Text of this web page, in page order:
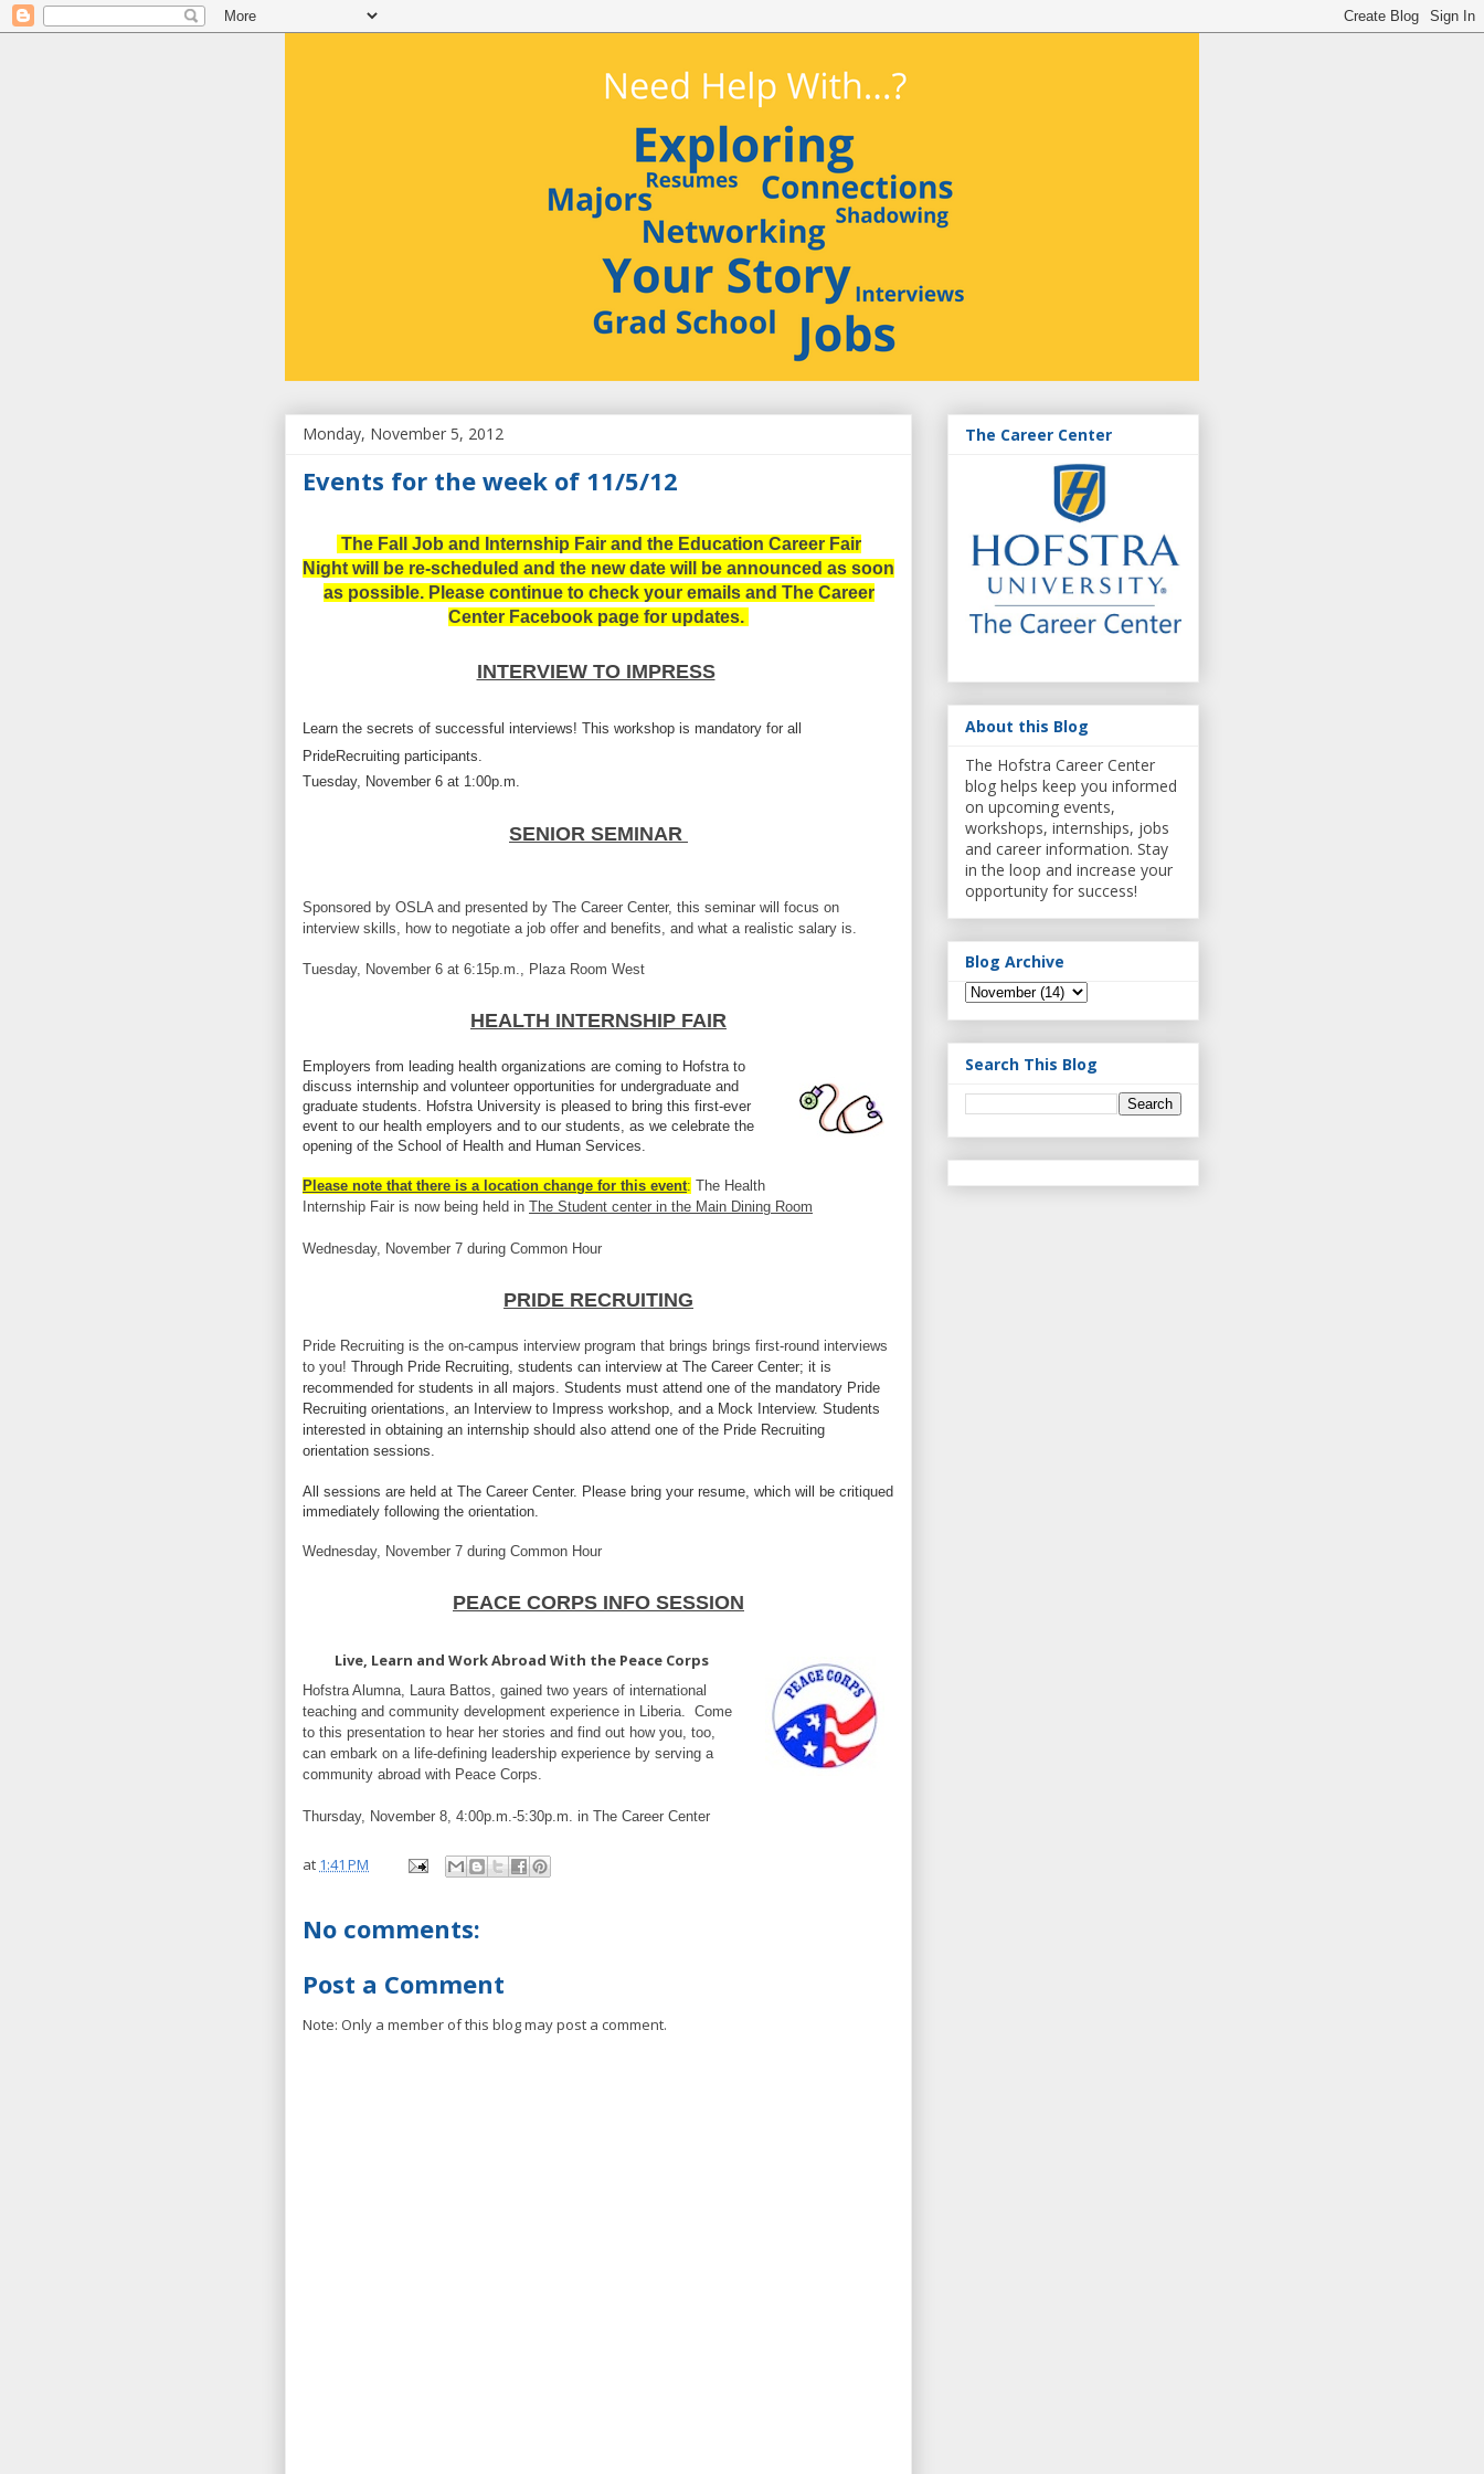
Monday, November 5, 2012
Events for the week of 11/5/12
The Fall Job and Internship Fair and the Education Career Fair
Night will be re-scheduled and the new date will be announced as soon
as possible. Please continue to check your emails and The Career
Center Facebook page for updates.
INTERVIEW TO IMPRESS
Learn the secrets of successful interviews! This workshop is mandatory for all
PrideRecruiting participants.
Tuesday, November 6 at 1:00p.m.
SENIOR SEMINAR
Sponsored by OSLA and presented by The Career Center, this seminar will focus on
interview skills, how to negotiate a job offer and benefits, and what a realistic salary is.
Tuesday, November 6 at 6:15p.m., Plaza Room West
HEALTH INTERNSHIP FAIR
Employers from leading health organizations are coming to Hofstra to
discuss internship and volunteer opportunities for undergraduate and
graduate students. Hofstra University is pleased to bring this first-ever
event to our health employers and to our students, as we celebrate the
opening of the School of Health and Human Services.
Please note that there is a location change for this event: The Health
Internship Fair is now being held in The Student center in the Main Dining Room
Wednesday, November 7 during Common Hour
PRIDE RECRUITING
Pride Recruiting is the on-campus interview program that brings brings first-round interviews
to you! Through Pride Recruiting, students can interview at The Career Center; it is
recommended for students in all majors. Students must attend one of the mandatory Pride
Recruiting orientations, an Interview to Impress workshop, and a Mock Interview. Students
interested in obtaining an internship should also attend one of the Pride Recruiting
orientation sessions.
All sessions are held at The Career Center. Please bring your resume, which will be critiqued
immediately following the orientation.
Wednesday, November 7 during Common Hour
PEACE CORPS INFO SESSION
Live, Learn and Work Abroad With the Peace Corps
Hofstra Alumna, Laura Battos, gained two years of international
teaching and community development experience in Liberia. Come
to this presentation to hear her stories and find out how you, too,
can embark on a life-defining leadership experience by serving a
community abroad with Peace Corps.
Thursday, November 8, 4:00p.m.-5:30p.m. in The Career Center
at 1:41 PM
No comments:
Post a Comment
Note: Only a member of this blog may post a comment.
The Career Center
About this Blog
The Hofstra Career Center
blog helps keep you informed
on upcoming events,
workshops, internships, jobs
and career information. Stay
in the loop and increase your
opportunity for success!
Blog Archive
Search This Blog